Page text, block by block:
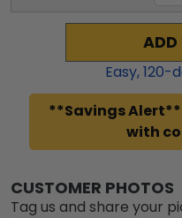
ADD
Easy,120-
**Savings Alert**
with
CUSTOMER PHOTOS
Tag us and share your